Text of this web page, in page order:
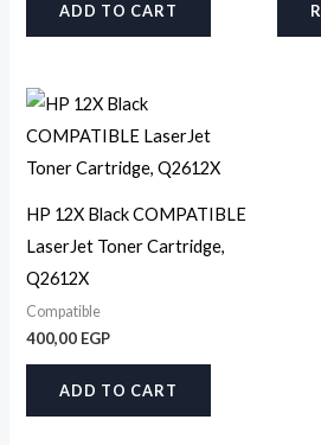
ADD TO CART
HP 12X Black COMPATIBLE
LaserJet Toner Cartridge,
Q2612X
Compatible
400,00 EGP
ADD TO CART